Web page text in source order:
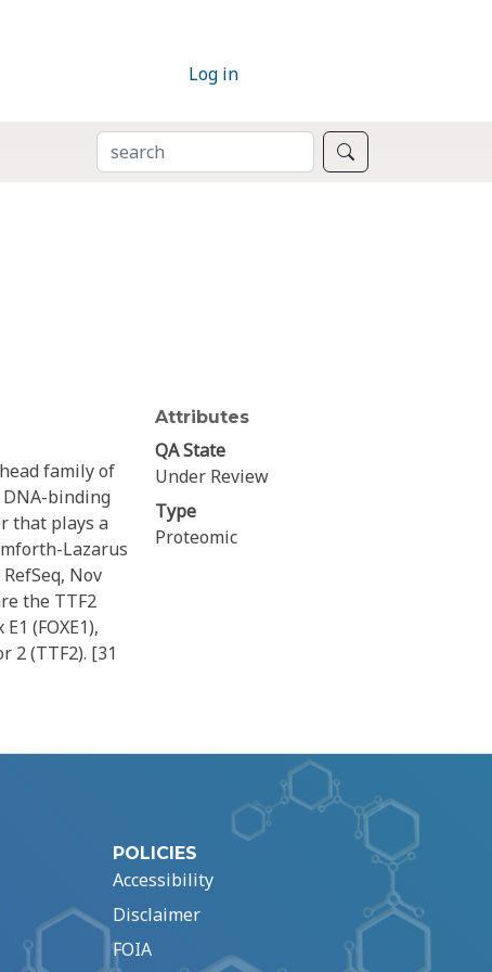
Log in
SEARCH
family of
binding
that plays a
Lazarus
Nov
the TTF2
(FOXE1),
2 (TTF2). [31
Attributes
QA State
Under Review
Type
Proteomic
POLICIES
Accessibility
Disclaimer
FOIA